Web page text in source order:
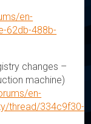
en-
62db-488b-
changes –
machine)
en-
thread/334c9f30-